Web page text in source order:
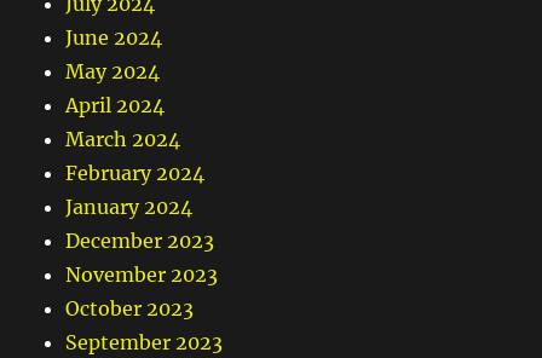
June 2024
May 2024
April 2024
March 2024
February 2024
January 2024
December 2023
November 2023
October 2023
September 2023